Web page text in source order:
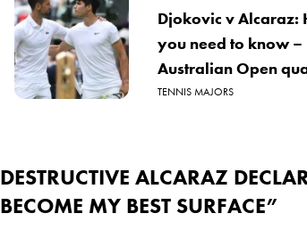
Djokovic v Alcaraz:
you need to know
Australian Open
TENNIS MAJORS
DESTRUCTIVE ALCARAZ
BECOME MY BEST SURFACE”